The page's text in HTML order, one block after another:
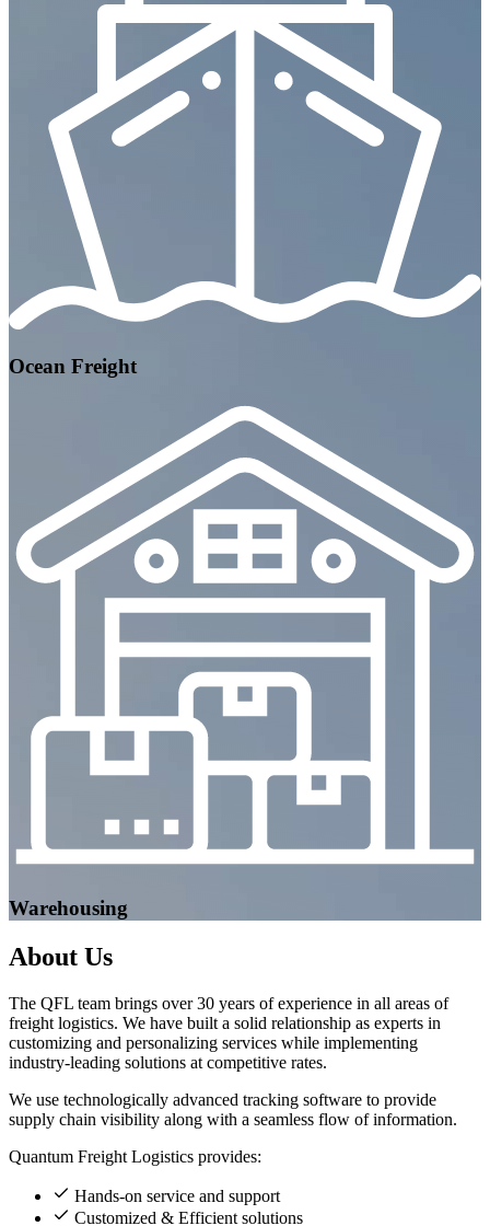
Ocean Freight
Warehousing
About Us
The QFL team brings over 30 years of experience in all areas of
freight logistics. We have built a solid relationship as experts in
customizing and personalizing services while implementing
industry-leading solutions at competitive rates.
We use technologically advanced tracking software to provide
supply chain visibility along with a seamless flow of information.
Quantum Freight Logistics provides:
Hands-on service and support
Customized & Efficient solutions